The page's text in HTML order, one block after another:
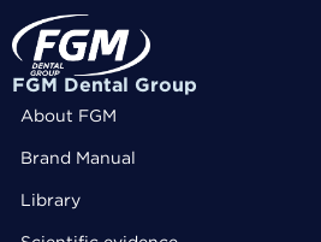
FGM Dental Group
About FGM
Brand Manual
Library